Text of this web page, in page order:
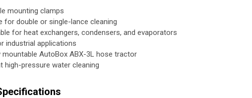
mounting clamps
for double or single-lance cleaning
for heat exchangers, condensers, and evaporators
industrial applications
mountable AutoBox ABX-3L hose tractor
high-pressure water cleaning